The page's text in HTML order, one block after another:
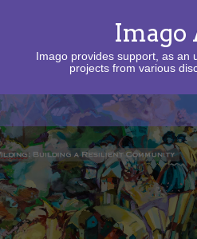
Imago
Imago provides support, as an
projects from various